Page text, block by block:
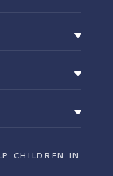
CHILDREN IN